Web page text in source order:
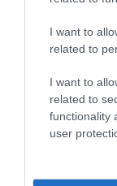
I want to
related to
I want to
related to
functionality
user
Other Websites